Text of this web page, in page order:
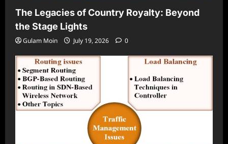
The Legacies of Country Royalty: Beyond
the Stage Lights
Gulam Moin July 19, 2026 0